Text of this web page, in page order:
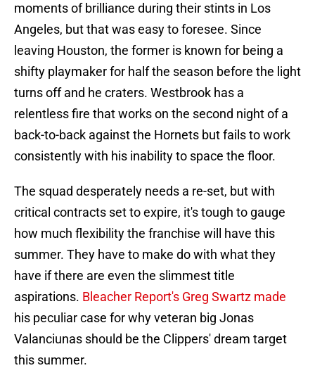
moments of brilliance during their stints in Los
Angeles, but that was easy to foresee. Since
leaving Houston, the former is known for being a
shifty playmaker for half the season before the light
turns off and he craters. Westbrook has a
relentless fire that works on the second night of a
back-to-back against the Hornets but fails to work
consistently with his inability to space the floor.
The squad desperately needs a re-set, but with
critical contracts set to expire, it's tough to gauge
how much flexibility the franchise will have this
summer. They have to make do with what they
have if there are even the slimmest title
aspirations. Bleacher Report's Greg Swartz made
his peculiar case for why veteran big Jonas
Valanciunas should be the Clippers' dream target
this summer.